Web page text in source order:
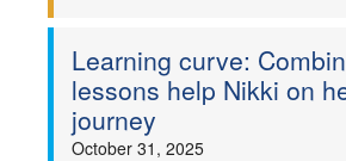
Athletes
Learning curve:
lessons help Nikki on
journey
October 31, 2025